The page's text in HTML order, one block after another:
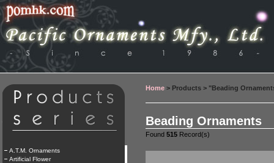
A.T.M. Ornaments
Artificial Flower
Home > Products > "Beading
Beading Ornaments
Found 515 Record(s)